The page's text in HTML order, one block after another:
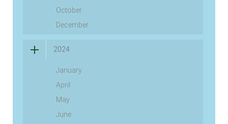
October
December
2024
January
April
May
June